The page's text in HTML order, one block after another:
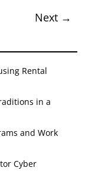
Next →
Rental
in a
and Work
Cyber